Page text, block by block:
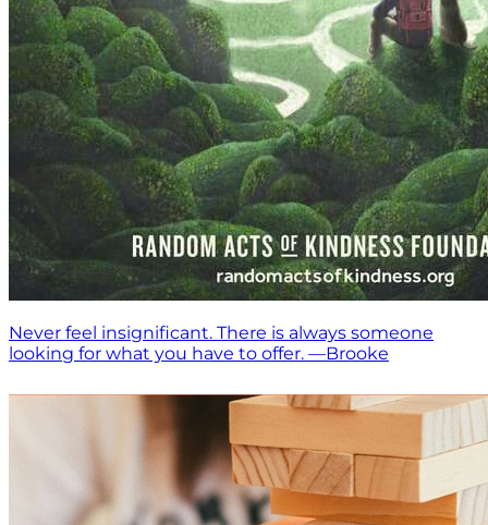
Never feel insignificant. There is always someone
looking for what you have to offer. —Brooke